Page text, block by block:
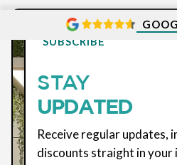
SUBSCRIBE
STAY
UPDATED
Receive regular updates,
discounts straight in your